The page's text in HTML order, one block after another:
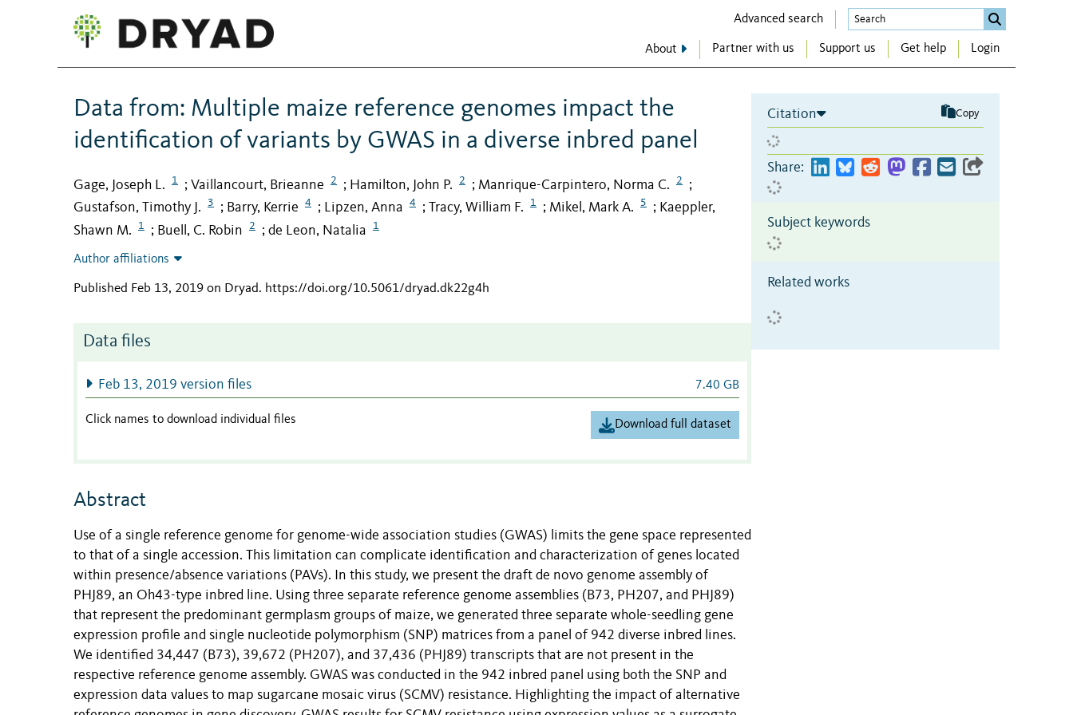
Advanced search
About Partner with us Support us Get help Login
Data from: Multiple maize reference genomes impact the
identification of variants by GWAS in a diverse inbred panel
Gage, Joseph L. 1 ; Vaillancourt, Brieanne 2 ; Hamilton, John P. 2 ; Manrique-Carpintero, Norma C. 2 ;
Gustafson, Timothy J. 3 ; Barry, Kerrie 4 ; Lipzen, Anna 4 ; Tracy, William F. 1 ; Mikel, Mark A. 5 ; Kaeppler,
Shawn M.
1 ; Buell, C. Robin 2 ; de Leon, Natalia 1
Author affiliations
Published Feb 13, 2019 on Dryad. https://doi.org/10.5061/dryad.dk22g4h
Data files
Feb 13, 2019 version files 7.40 GB
Click names to download individual files Download full dataset
Abstract
Use of a single reference genome for genome-wide association studies (GWAS) limits the gene space represented
to that of a single accession. This limitation can complicate identification and characterization of genes located
within presence/absence variations (PAVs). In this study, we present the draft de novo genome assembly of
PHJ89, an Oh43-type inbred line. Using three separate reference genome assemblies (B73, PH207, and PHJ89)
that represent the predominant germplasm groups of maize, we generated three separate whole-seedling gene
expression profile and single nucleotide polymorphism (SNP) matrices from a panel of 942 diverse inbred lines.
We identified 34,447 (B73), 39,672 (PH207), and 37,436 (PHJ89) transcripts that are not present in the
respective reference genome assembly. GWAS was conducted in the 942 inbred panel using both the SNP and
expression data values to map sugarcane mosaic virus (SCMV) resistance. Highlighting the impact of alternative
Citation Copy
Share:
Subject keywords
Related works